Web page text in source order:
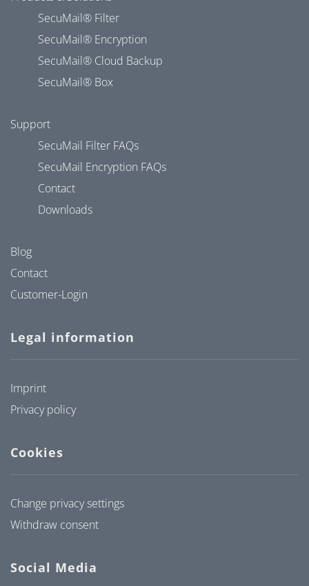
SecuMail® Filter
SecuMail® Encryption
SecuMail® Cloud Backup
SecuMail® Box
Support
SecuMail Filter FAQs
SecuMail Encryption FAQs
Contact
Downloads
Blog
Contact
Customer-Login
Legal information
Imprint
Privacy policy
Cookies
Change privacy settings
Withdraw consent
Social Media